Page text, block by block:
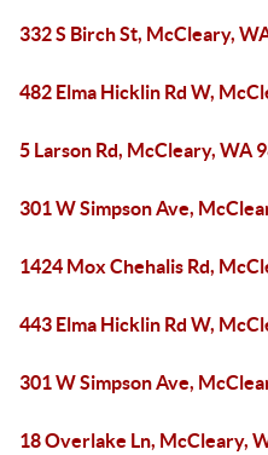
332 S Birch St, McCleary,
482 Elma Hicklin Rd W,
5 Larson Rd, McCleary, WA
301 W Simpson Ave,
1424 Mox Chehalis Rd,
443 Elma Hicklin Rd W,
301 W Simpson Ave,
18 Overlake Ln, McCleary,